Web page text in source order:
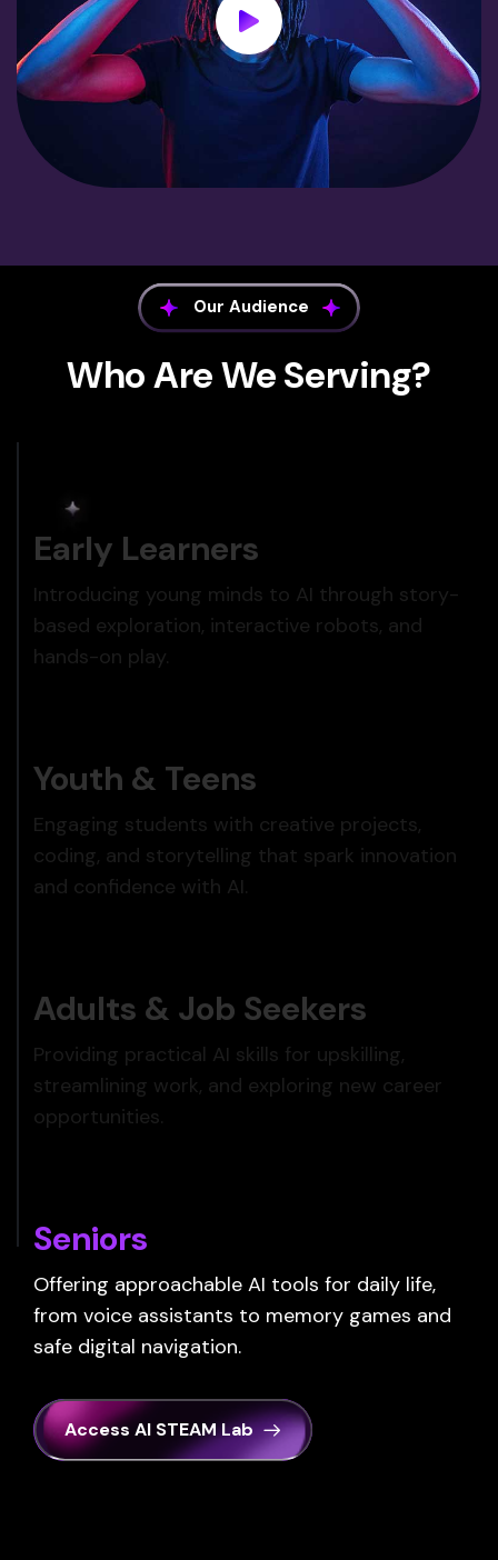
Our Audience
Who Are We Serving?
Early Learners
Introducing young minds to AI through story-
based exploration, interactive robots, and
hands-on play.
Youth & Teens
Engaging students with creative projects,
coding, and storytelling that spark innovation
and confidence with AI.
Adults & Job Seekers
Providing practical AI skills for upskilling,
streamlining work, and exploring new career
opportunities.
Seniors
Offering approachable AI tools for daily life,
from voice assistants to memory games and
safe digital navigation.
Access AI STEAM Lab